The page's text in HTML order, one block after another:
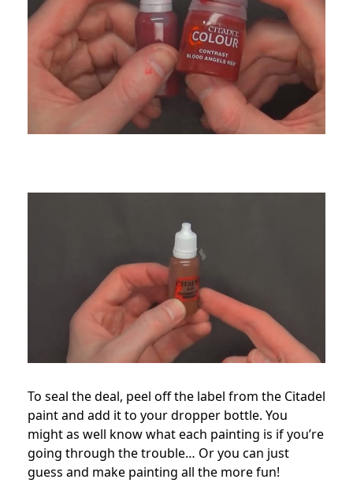
To seal the deal, peel off the label from the Citadel
paint and add it to your dropper bottle. You
might as well know what each painting is if you’re
going through the trouble… Or you can just
guess and make painting all the more fun!